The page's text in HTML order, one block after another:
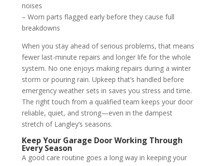
noises
– Worn parts flagged early before they cause full
breakdowns
When you stay ahead of serious problems, that means
fewer last-minute repairs and longer life for the whole
system. No one enjoys making repairs during a winter
storm or pouring rain. Upkeep that’s handled before
emergency weather sets in saves you stress and time.
The right touch from a qualified team keeps your door
reliable, quiet, and strong—even in the dampest
stretch of Langley’s seasons.
Keep Your Garage Door Working Through
Every Season
A good care routine goes a long way in keeping your